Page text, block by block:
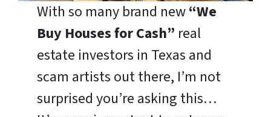
With so many brand new“We
Buy Houses for Cash” real
estate investors in Texas and
scam artists out there, I’m not
surprised you’re asking this…